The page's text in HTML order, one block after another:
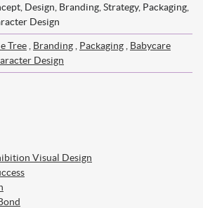
Design, Branding, Strategy, Packaging,
Design
Tree Branding Packaging
Babycare
Design
Visual Design